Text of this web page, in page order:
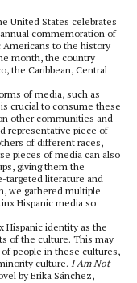
United States celebrates
commemoration of
Americans to the history
month, the country
the Caribbean, Central
of media, such as
crucial to consume these
other communities and
representative piece of
of different races,
pieces of media can also
giving them the
targeted literature and
we gathered multiple
Hispanic media so
Hispanic identity as the
of the culture. This may
people in these cultures,
culture. I Am Not
by Erika Sánchez,